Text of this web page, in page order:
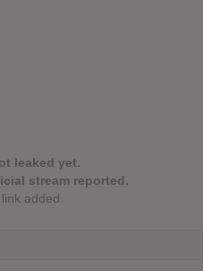
leaked yet.
stream reported.
added.